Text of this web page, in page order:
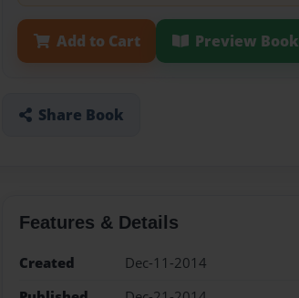
Add to Cart Preview Book
Share Book
Features & Details
Created
Dec-11-2014